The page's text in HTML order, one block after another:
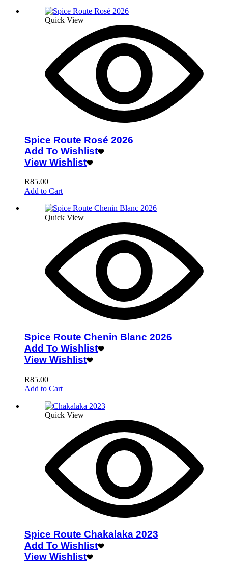
Quick View
Spice Route Rosé 2026
Add To Wishlist
View Wishlist
R85.00
Add to Cart
Quick View
Spice Route Chenin Blanc 2026
Add To Wishlist
View Wishlist
R85.00
Add to Cart
Quick View
Spice Route Chakalaka 2023
Add To Wishlist
View Wishlist